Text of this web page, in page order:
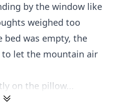
by the window like
weighed too
bed was empty, the
let the mountain air
on the pillow...